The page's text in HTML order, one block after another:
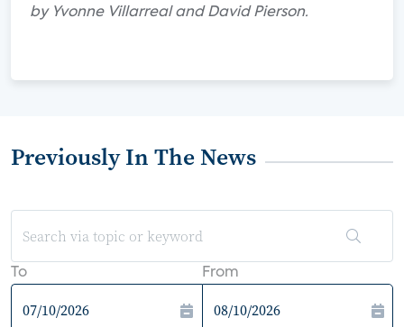
by Yvonne Villarreal and David Pierson.
Previously In The News
To From